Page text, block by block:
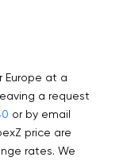
Europe at a
a request
or by email
price are
rates. We